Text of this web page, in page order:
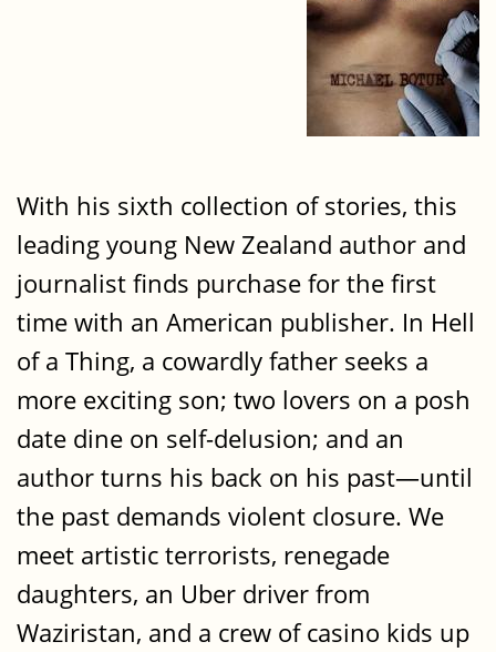
With his sixth collection of stories, this
leading young New Zealand author and
journalist finds purchase for the first
time with an American publisher. In Hell
of a Thing, a cowardly father seeks a
more exciting son; two lovers on a posh
date dine on self-delusion; and an
author turns his back on his past—until
the past demands violent closure. We
meet artistic terrorists, renegade
daughters, an Uber driver from
Waziristan, and a crew of casino kids up